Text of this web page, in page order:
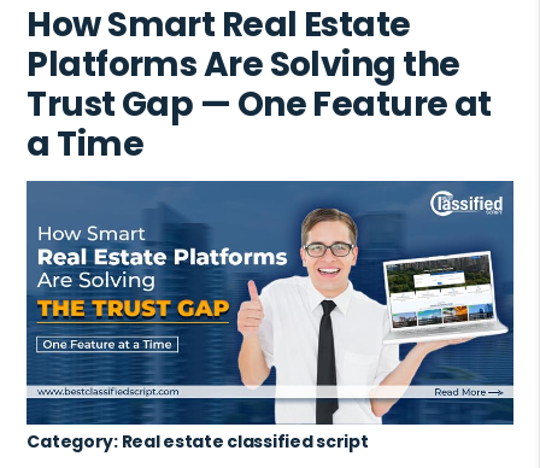
How Smart Real Estate
Platforms Are Solving the
Trust Gap — One Feature at
a Time
Category: Real estate classified script